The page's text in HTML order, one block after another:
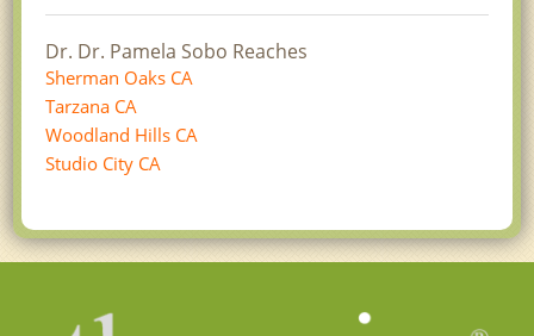
Dr. Dr. Pamela Sobo Reaches
Sherman Oaks CA
Tarzana CA
Woodland Hills CA
Studio City CA